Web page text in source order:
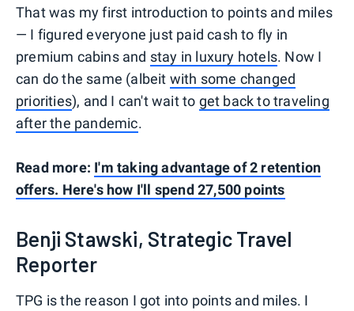
That was my first introduction to points and miles
— I figured everyone just paid cash to fly in
premium cabins and stay in luxury hotels. Now I
can do the same (albeit with some changed
priorities), and I can't wait to get back to traveling
after the pandemic.
Read more: I'm taking advantage of 2 retention
offers. Here's how I'll spend 27,500 points
Benji Stawski, Strategic Travel
Reporter
TPG is the reason I got into points and miles. I